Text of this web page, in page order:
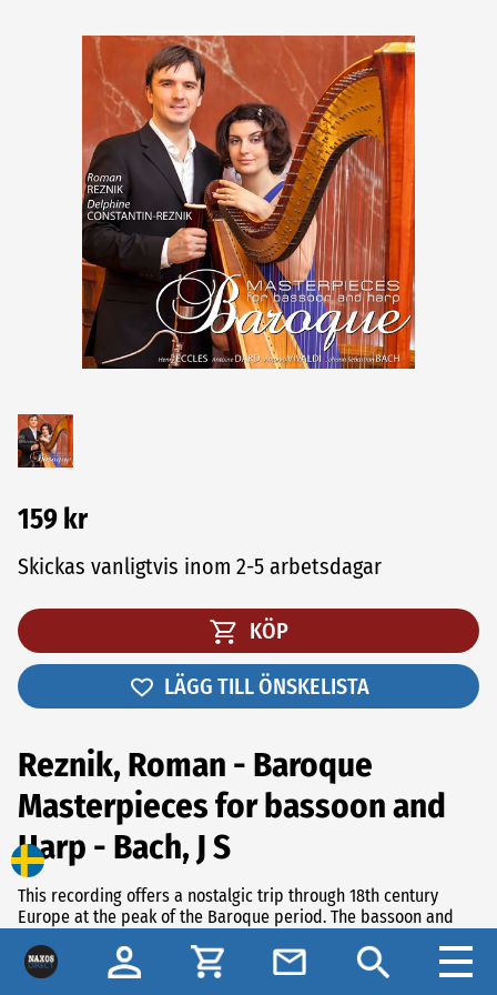
159 kr
Skickas vanligtvis inom 2-5 arbetsdagar
KÖP
LÄGG TILL ÖNSKELISTA
Reznik, Roman - Baroque
Masterpieces for bassoon and
Harp - Bach, J S
This recording offers a nostalgic trip through 18th century
Europe at the peak of the Baroque period. The bassoon and
unusual for composers to write music for these two
instruments together. Despite that, they unite in a fascinating